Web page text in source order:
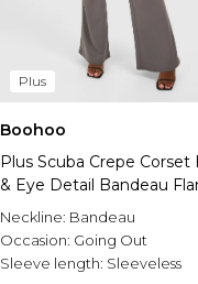
Plus
Boohoo
Plus Scuba Crepe Corset
& Eye Detail Bandeau
Jumpsuit
Neckline: Bandeau
Occasion: Going Out
Sleeve length: Sleeveless